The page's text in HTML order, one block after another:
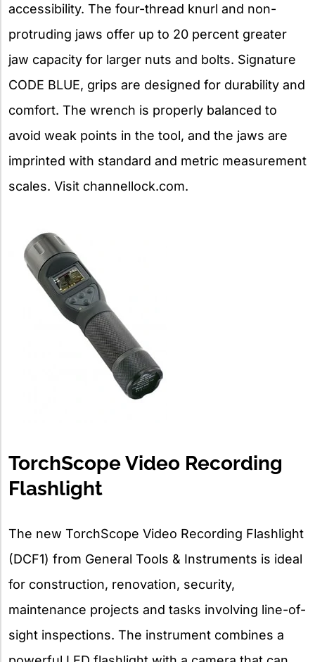
accessibility. The four-thread knurl and non-
protruding jaws offer up to 20 percent greater
jaw capacity for larger nuts and bolts. Signature
CODE BLUE, grips are designed for durability and
comfort. The wrench is properly balanced to
avoid weak points in the tool, and the jaws are
imprinted with standard and metric measurement
scales. Visit channellock.com.
TorchScope Video Recording
Flashlight
The new TorchScope Video Recording Flashlight
(DCF1) from General Tools & Instruments is ideal
for construction, renovation, security,
maintenance projects and tasks involving line-of-
sight inspections. The instrument combines a